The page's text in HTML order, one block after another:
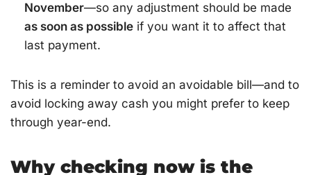
November—so any adjustment should be made
as soon as possible if you want it to affect that
last payment.
This is a reminder to avoid an avoidable bill—and to
avoid locking away cash you might prefer to keep
through year-end.
Why checking now is the